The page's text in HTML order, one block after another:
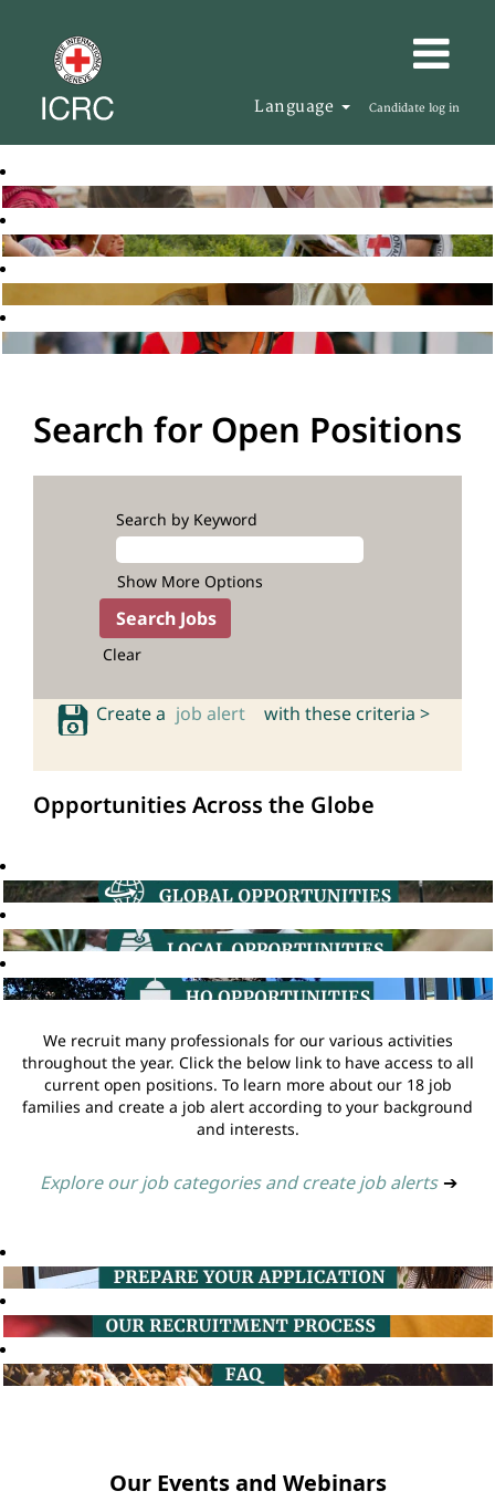
Language Candidate log in
Search for Open Positions
Search by Keyword
Show More Options
Clear
Create a job alert with these criteria >
Opportunities Across the Globe
We recruit many professionals for our various activities
throughout the year. Click the below link to have access to all
current open positions. To learn more about our 18 job
families and create a job alert according to your background
and interests.
Explore our job categories and create job alerts ➔
Our Events and Webinars